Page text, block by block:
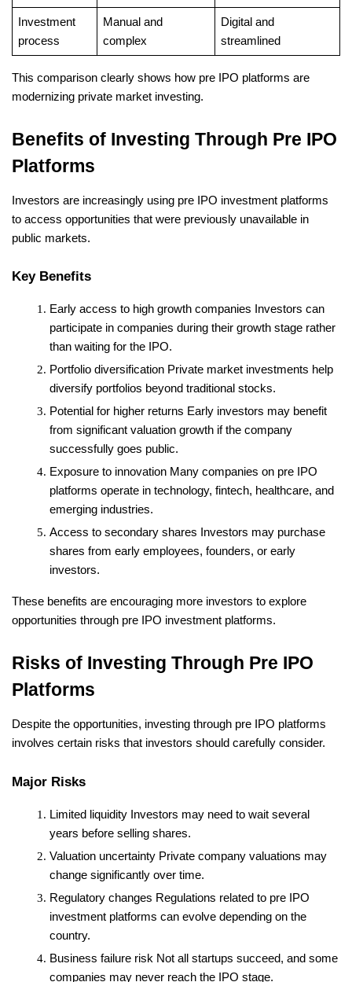
Investment
process
Manual and
complex
Digital and
streamlined
This comparison clearly shows how pre IPO platforms are
modernizing private market investing.
Benefits of Investing Through Pre IPO
Platforms
Investors are increasingly using pre IPO investment platforms
to access opportunities that were previously unavailable in
public markets.
Key Benefits
Early access to high growth companies Investors can
participate in companies during their growth stage rather
than waiting for the IPO.
Portfolio diversification Private market investments help
diversify portfolios beyond traditional stocks.
Potential for higher returns Early investors may benefit
from significant valuation growth if the company
successfully goes public.
Exposure to innovation Many companies on pre IPO
platforms operate in technology, fintech, healthcare, and
emerging industries.
Access to secondary shares Investors may purchase
shares from early employees, founders, or early
investors.
These benefits are encouraging more investors to explore
opportunities through pre IPO investment platforms.
Risks of Investing Through Pre IPO
Platforms
Despite the opportunities, investing through pre IPO platforms
involves certain risks that investors should carefully consider.
Major Risks
Limited liquidity Investors may need to wait several
years before selling shares.
Valuation uncertainty Private company valuations may
change significantly over time.
Regulatory changes Regulations related to pre IPO
investment platforms can evolve depending on the
country.
Business failure risk Not all startups succeed, and some
companies may never reach the IPO stage.